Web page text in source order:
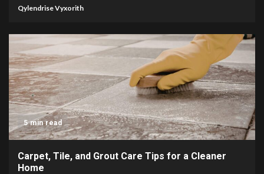
Qylendrise Vyxorith
5 min read
Carpet, Tile, and Grout Care Tips for a Cleaner
Home